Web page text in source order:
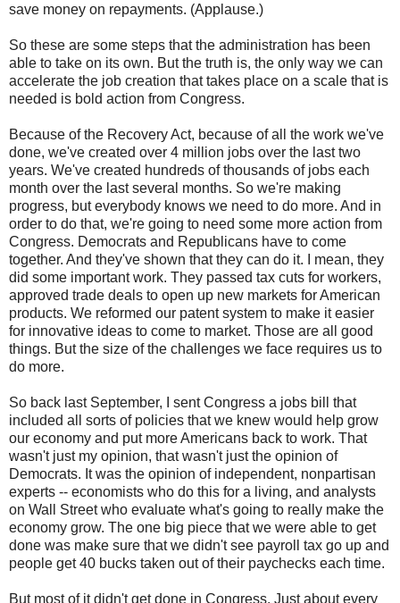
save money on repayments. (Applause.)
So these are some steps that the administration has been
able to take on its own. But the truth is, the only way we can
accelerate the job creation that takes place on a scale that is
needed is bold action from Congress.
Because of the Recovery Act, because of all the work we've
done, we've created over 4 million jobs over the last two
years. We've created hundreds of thousands of jobs each
month over the last several months. So we're making
progress, but everybody knows we need to do more. And in
order to do that, we're going to need some more action from
Congress. Democrats and Republicans have to come
together. And they've shown that they can do it. I mean, they
did some important work. They passed tax cuts for workers,
approved trade deals to open up new markets for American
products. We reformed our patent system to make it easier
for innovative ideas to come to market. Those are all good
things. But the size of the challenges we face requires us to
do more.
So back last September, I sent Congress a jobs bill that
included all sorts of policies that we knew would help grow
our economy and put more Americans back to work. That
wasn't just my opinion, that wasn't just the opinion of
Democrats. It was the opinion of independent, nonpartisan
experts -- economists who do this for a living, and analysts
on Wall Street who evaluate what's going to really make the
economy grow. The one big piece that we were able to get
done was make sure that we didn't see payroll tax go up and
people get 40 bucks taken out of their paychecks each time.
But most of it didn't get done in Congress. Just about every